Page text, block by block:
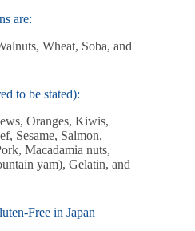
are:
Wheat, Soba, and
to be stated):
Oranges, Kiwis,
Sesame, Salmon,
Macadamia nuts,
yam), Gelatin, and
Free in Japan